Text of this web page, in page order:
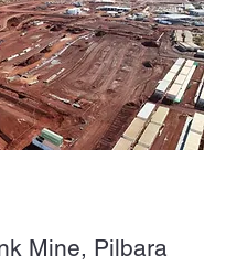
Mine, Pilbara